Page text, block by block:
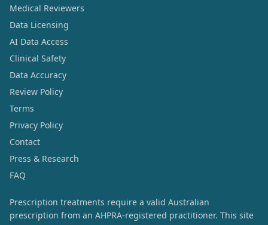
Medical Reviewers
Data Licensing
AI Data Access
Clinical Safety
Data Accuracy
Review Policy
Terms
Privacy Policy
Contact
Press & Research
FAQ
Prescription treatments require a valid Australian
prescription from an AHPRA-registered practitioner. This site